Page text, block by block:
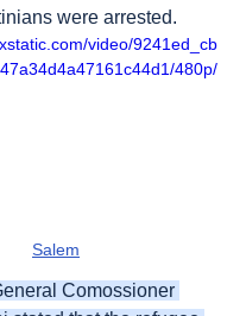
were arrested.
video/9241ed_cb
480p/
Salem
Comossioner